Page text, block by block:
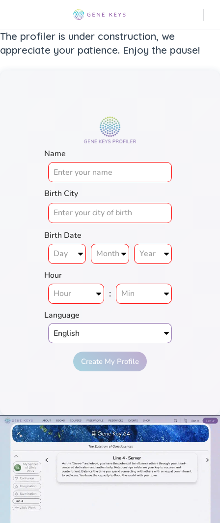
The profiler is under construction, we
appreciate your patience. Enjoy the pause!
Name
Birth City
Birth Date
Hour
:
Language
Create My Profile